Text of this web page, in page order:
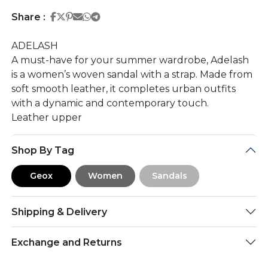
Share : Share on Facebook
Share on Twitter
Share on Pinterest
Share on Email
Share on Whatsapp
Share on Telegram
ADELASH
A must-have for your summer wardrobe, Adelash
is a women’s woven sandal with a strap. Made from
soft smooth leather, it completes urban outfits
with a dynamic and contemporary touch.
Leather upper
Shop By Tag
Geox Women Sandals
Shipping & Delivery
Exchange and Returns